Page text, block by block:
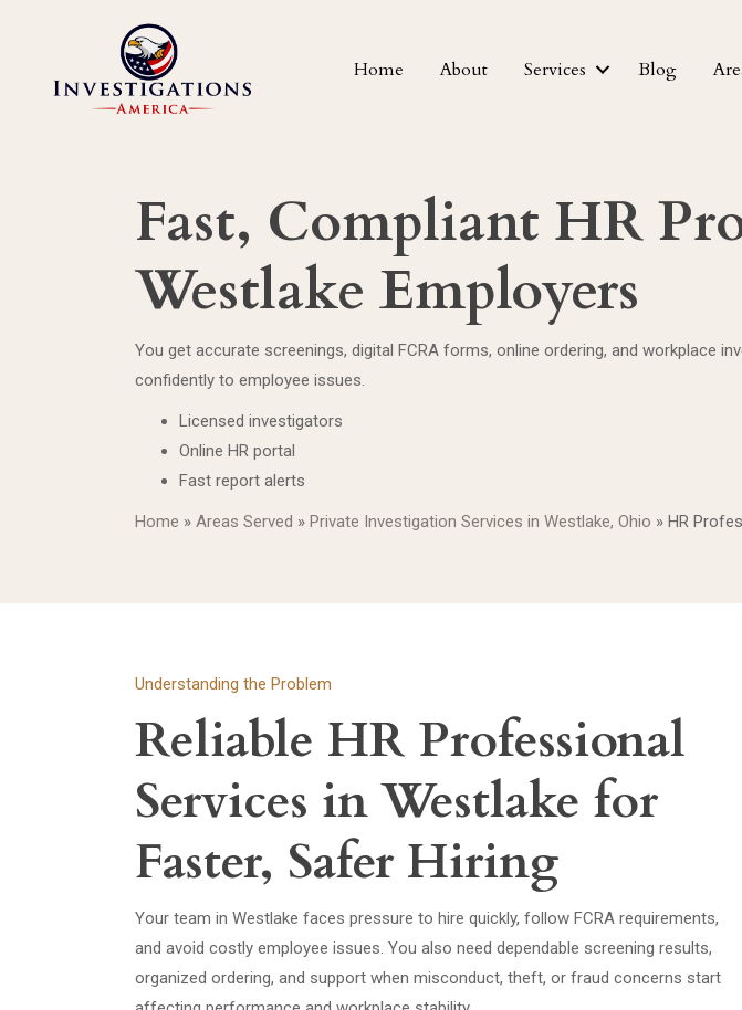
Home About Services Blog
Fast, Compliant HR
Westlake Employers
You get accurate screenings, digital FCRA forms, online ordering, and workplace
confidently to employee issues.
Licensed investigators
Online HR portal
Fast report alerts
Home » Areas Served » Private Investigation Services in Westlake, Ohio » HR
Understanding the Problem
Reliable HR Professional
Services in Westlake for
Faster, Safer Hiring
Your team in Westlake faces pressure to hire quickly, follow FCRA requirements,
and avoid costly employee issues. You also need dependable screening results,
organized ordering, and support when misconduct, theft, or fraud concerns start